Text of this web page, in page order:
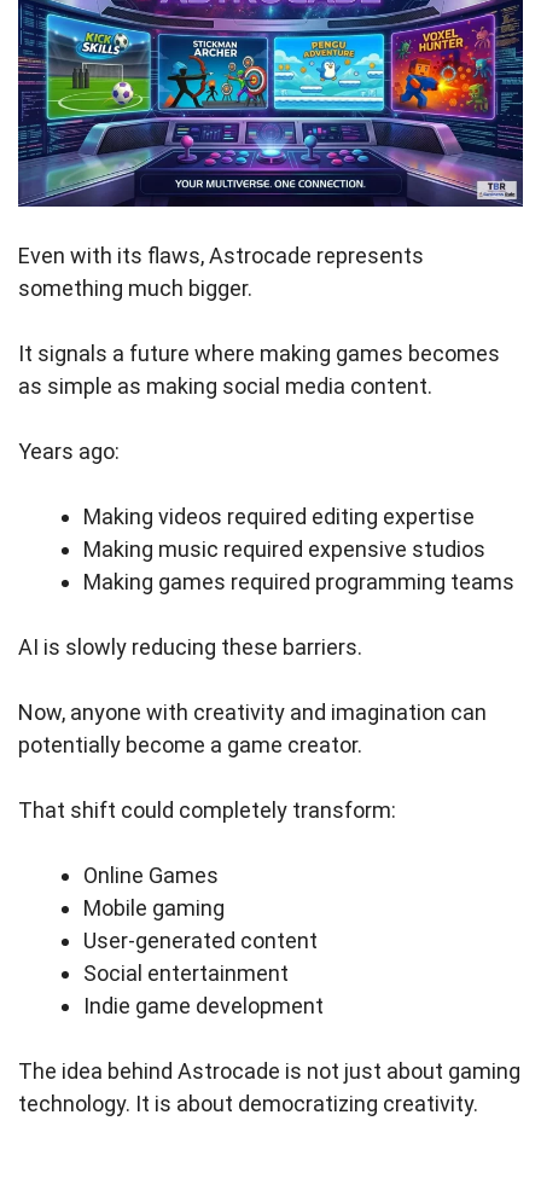
Even with its flaws, Astrocade represents
something much bigger.
It signals a future where making games becomes
as simple as making social media content.
Years ago:
Making videos required editing expertise
Making music required expensive studios
Making games required programming teams
AI is slowly reducing these barriers.
Now, anyone with creativity and imagination can
potentially become a game creator.
That shift could completely transform:
Online Games
Mobile gaming
User-generated content
Social entertainment
Indie game development
The idea behind Astrocade is not just about gaming
technology. It is about democratizing creativity.